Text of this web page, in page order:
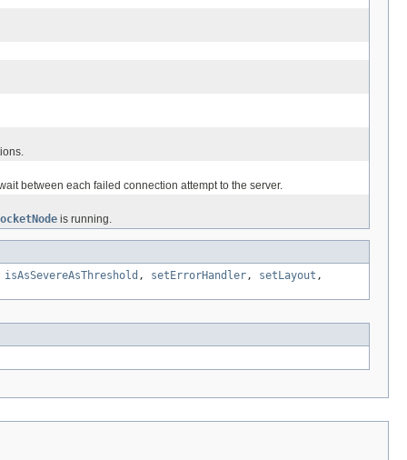
between each failed connection attempt to the server.
is running.
isAsSevereAsThreshold , setErrorHandler, setLayout ,